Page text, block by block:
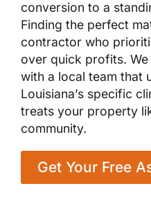
conversion to a
Finding the perfect
contractor who
over quick profits.
with a local team that
Louisiana’s specific
treats your property
community.
Get Your Free